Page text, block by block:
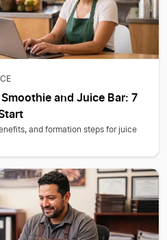
and Juice Bar: 7
and formation steps for juice